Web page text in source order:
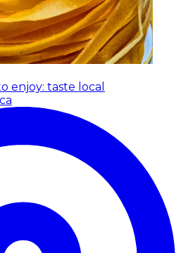
enjoy: taste local